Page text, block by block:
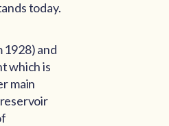
today.
and
which is
main